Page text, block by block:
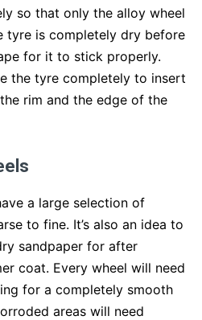
so that only the alloy wheel
tyre is completely dry before
for it to stick properly.
the tyre completely to insert
rim and the edge of the
a large selection of
to fine. It’s also an idea to
sandpaper for after
coat. Every wheel will need
for a completely smooth
areas will need